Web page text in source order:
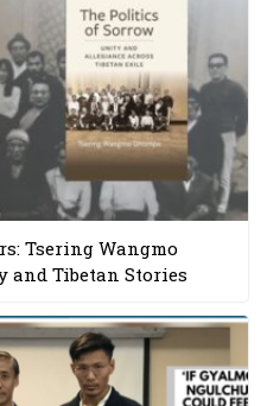
Tsering Wangmo
and Tibetan Stories